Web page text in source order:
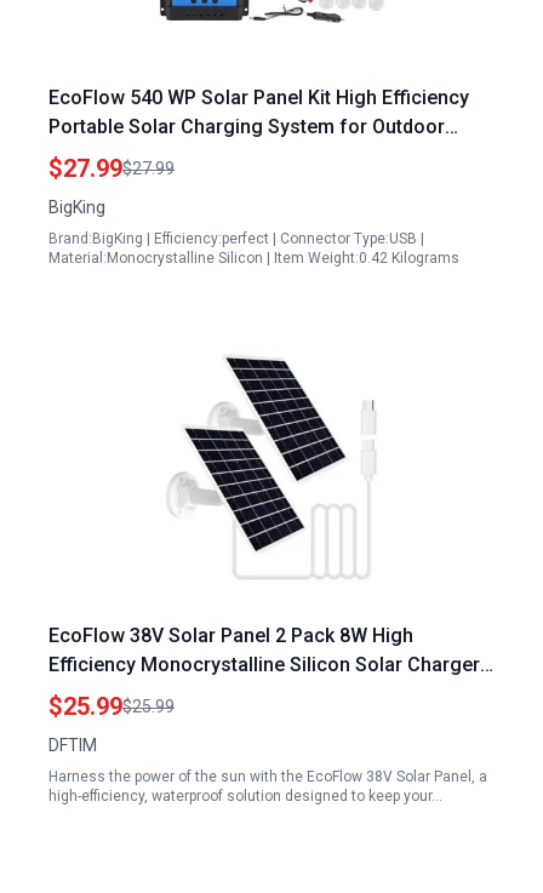
EcoFlow 540 WP Solar Panel Kit High Efficiency
Portable Solar Charging System for Outdoor
Adventures
$27.99$27.99
BigKing
Brand:BigKing | Efficiency:perfect | Connector Type:USB |
Material:Monocrystalline Silicon | Item Weight:0.42 Kilograms
EcoFlow 38V Solar Panel 2 Pack 8W High
Efficiency Monocrystalline Silicon Solar Charger
for Outdoor Cameras
$25.99$25.99
DFTIM
Harness the power of the sun with the EcoFlow 38V Solar Panel, a
high-efficiency, waterproof solution designed to keep your…